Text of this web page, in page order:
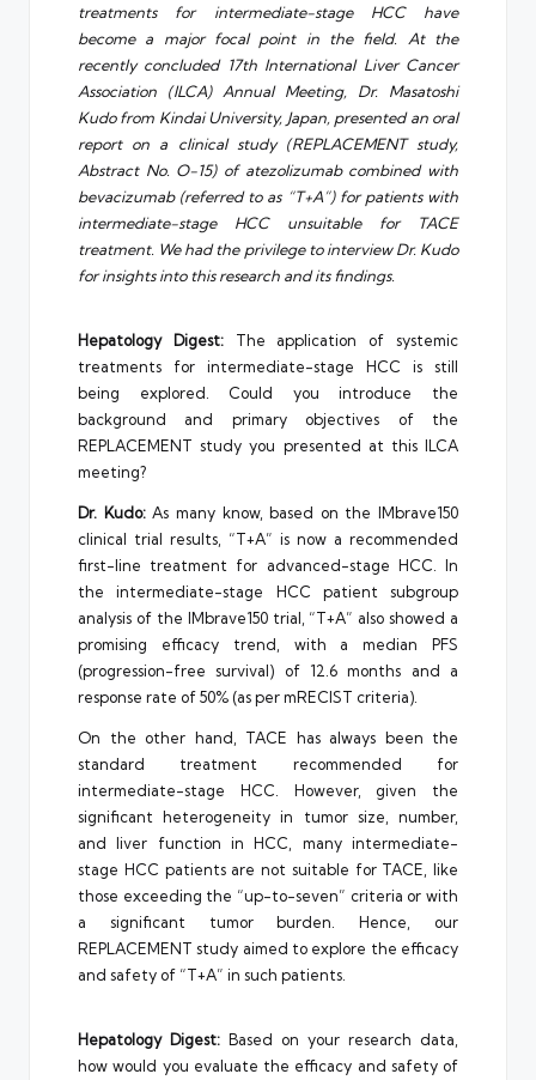
treatments for intermediate-stage HCC have
become a major focal point in the field. At the
recently concluded 17th International Liver Cancer
Association (ILCA) Annual Meeting, Dr. Masatoshi
Kudo from Kindai University, Japan, presented an oral
report on a clinical study (REPLACEMENT study,
Abstract No. O-15) of atezolizumab combined with
bevacizumab (referred to as “T+A”) for patients with
intermediate-stage HCC unsuitable for TACE
treatment. We had the privilege to interview Dr. Kudo
for insights into this research and its findings.
Hepatology Digest:The application of systemic
treatments for intermediate-stage HCC is still
being explored. Could you introduce the
background and primary objectives of the
REPLACEMENT study you presented at this ILCA
meeting?
Dr. Kudo:As many know, based on the IMbrave150
clinical trial results, “T+A” is now a recommended
first-line treatment for advanced-stage HCC. In
the intermediate-stage HCC patient subgroup
analysis of the IMbrave150 trial, “T+A” also showed a
promising efficacy trend, with a median PFS
(progression-free survival) of 12.6 months and a
response rate of 50% (as per mRECIST criteria).
On the other hand, TACE has always been the
standard treatment recommended for
intermediate-stage HCC. However, given the
significant heterogeneity in tumor size, number,
and liver function in HCC, many intermediate-
stage HCC patients are not suitable for TACE, like
those exceeding the “up-to-seven” criteria or with
a significant tumor burden. Hence, our
REPLACEMENT study aimed to explore the efficacy
and safety of “T+A” in such patients.
Hepatology Digest: Based on your research data,
how would you evaluate the efficacy and safety of